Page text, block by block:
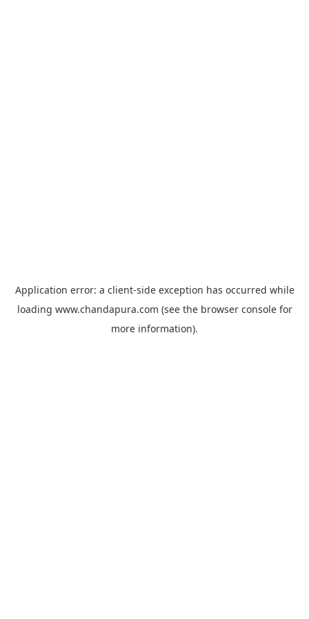
Application error: a client-side exception has occurred while
loading www.chandapura.com (see the browser consolefor
more information).